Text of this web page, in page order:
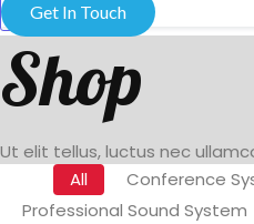
Get In Touch
Shop
Ut elit tellus, luctus nec
All
Conference
Professional Sound System